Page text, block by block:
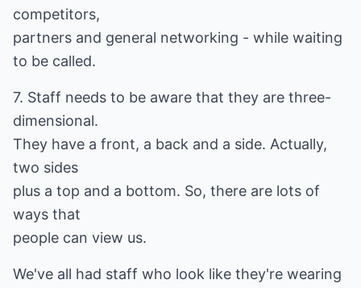
competitors,
partners and general networking - while waiting
to be called.
7. Staff needs to be aware that they are three-
dimensional.
They have a front, a back and a side. Actually,
two sides
plus a top and a bottom. So, there are lots of
ways that
people can view us.
We've all had staff who look like they're wearing